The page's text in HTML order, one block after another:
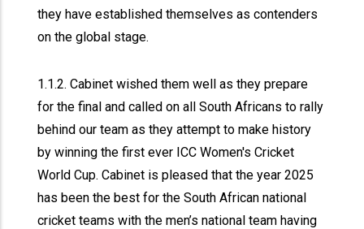
they have established themselves as contenders
on the global stage.
1.1.2. Cabinet wished them well as they prepare
for the final and called on all South Africans to rally
behind our team as they attempt to make history
by winning the first ever ICC Women's Cricket
World Cup. Cabinet is pleased that the year 2025
has been the best for the South African national
cricket teams with the men’s national team having